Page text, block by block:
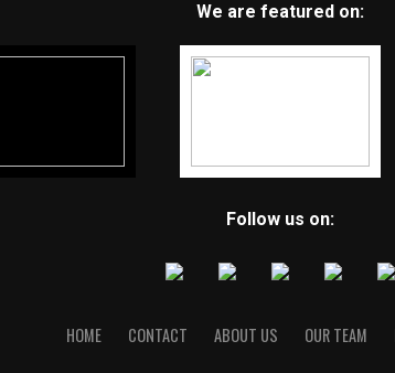
We are featured on:
Follow us on:
HOME CONTACT ABOUT US OUR TEAM